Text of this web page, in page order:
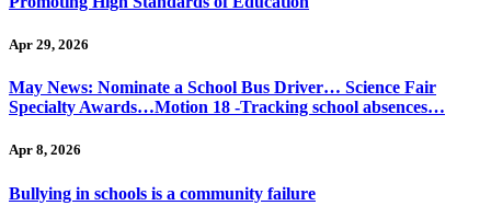
Apr 29, 2026
May News: Nominate a School Bus Driver… Science Fair
Specialty Awards…Motion 18 -Tracking school absences…
Apr 8, 2026
Bullying in schools is a community failure